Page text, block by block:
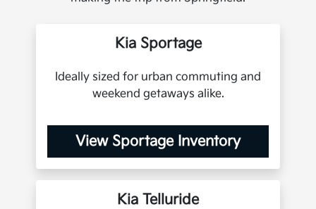
Kia Sportage
Ideally sized for urban commuting and
weekend getaways alike.
View Sportage Inventory
Kia Telluride